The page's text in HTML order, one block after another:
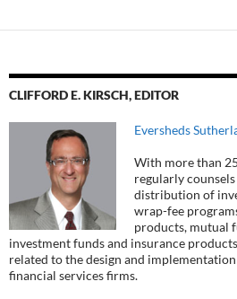
CLIFFORD E. KIRSCH, EDITOR
Eversheds
With more than
regularly
distribution of
wrap-fee
products, mutual
investment funds and insurance
related to the design and
financial services firms.